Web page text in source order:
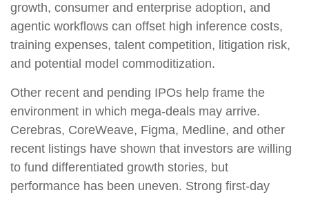
growth, consumer and enterprise adoption, and
agentic workflows can offset high inference costs,
training expenses, talent competition, litigation risk,
and potential model commoditization.
Other recent and pending IPOs help frame the
environment in which mega-deals may arrive.
Cerebras, CoreWeave, Figma, Medline, and other
recent listings have shown that investors are willing
to fund differentiated growth stories, but
performance has been uneven. Strong first-day